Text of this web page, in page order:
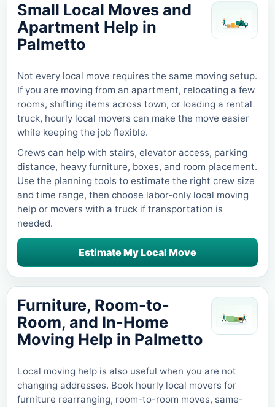
Small Local Moves and
Apartment Help in
Palmetto
Not every local move requires the same moving setup.
If you are moving from an apartment, relocating a few
rooms, shifting items across town, or loading a rental
truck, hourly local movers can make the move easier
while keeping the job flexible.
Crews can help with stairs, elevator access, parking
distance, heavy furniture, boxes, and room placement.
Use the planning tools to estimate the right crew size
and time range, then choose labor-only local moving
help or movers with a truck if transportation is
needed.
Estimate My Local Move
Furniture, Room-to-
Room, and In-Home
Moving Help in Palmetto
Local moving help is also useful when you are not
changing addresses. Book hourly local movers for
furniture rearranging, room-to-room moves, same-